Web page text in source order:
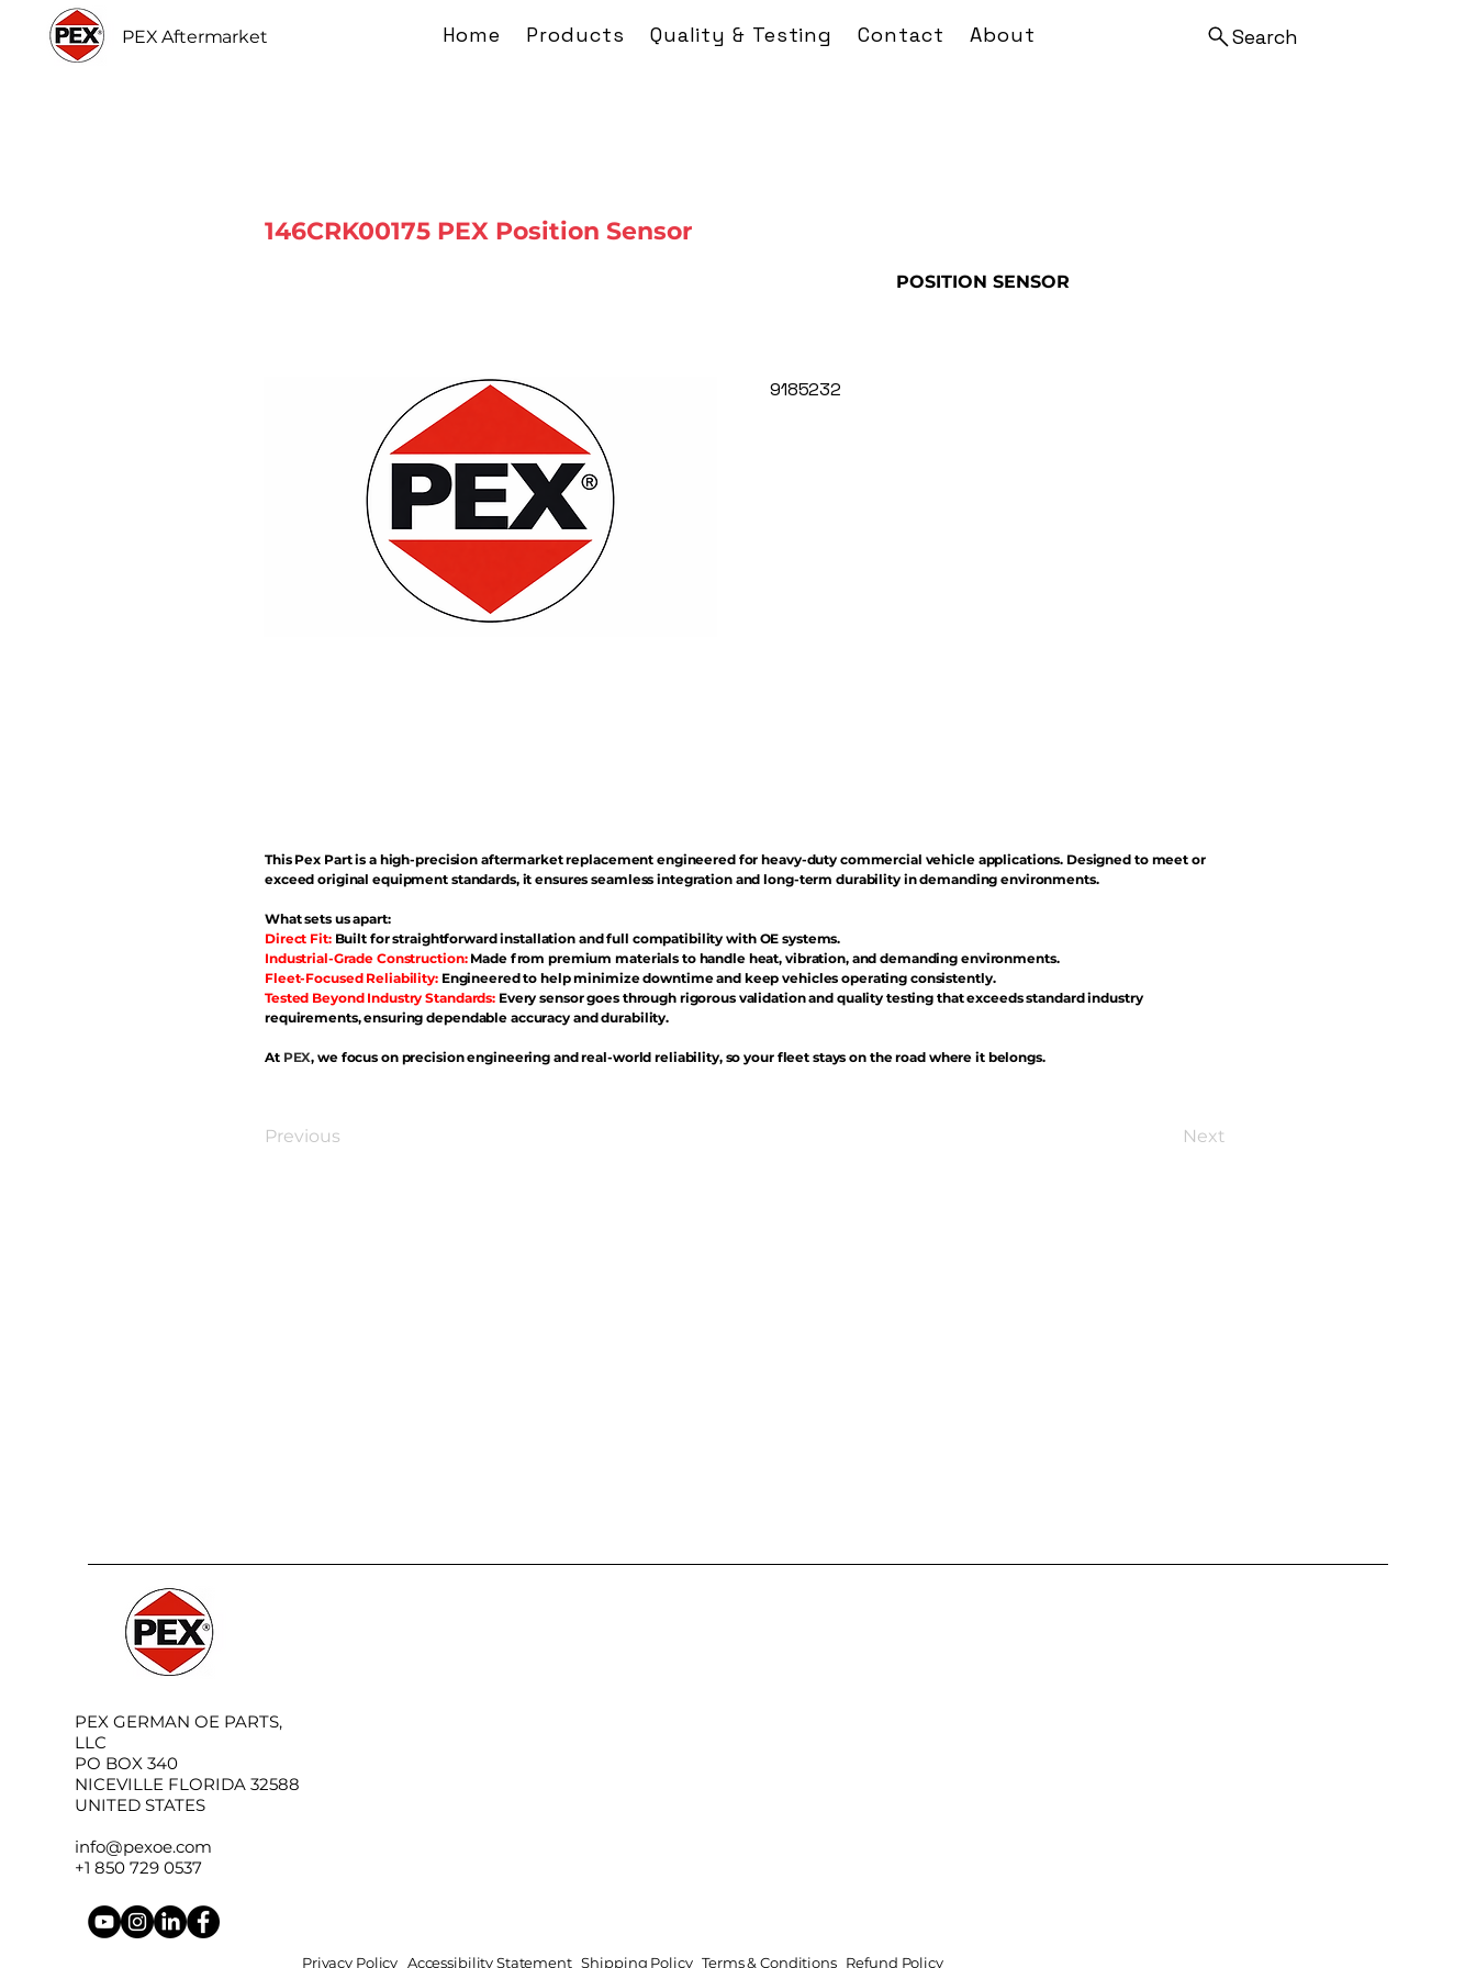
PEX Aftermarket Home Products Quality & Testing Contact About Search
146CRK00175 PEX Position Sensor
POSITION SENSOR
This Pex Part is a high-precision aftermarket replacement engineered for heavy-duty commercial vehicle applications. Designed to meet or
exceed original equipment standards, it ensures seamless integration and long-term durability in demanding environments.
What sets us apart:
Direct Fit: Built for straightforward installation and full compatibility with OE systems.
Industrial-Grade Construction:Made from premium materials to handle heat, vibration, and demanding environments.
Fleet-Focused Reliability: Engineered to help minimize downtime and keep vehicles operating consistently.
Tested Beyond Industry Standards: Every sensor goes through rigorous validation and quality testing that exceeds standard industry
requirements, ensuring dependable accuracy and durability.
At PEX, we focus on precision engineering and real-world reliability, so your fleet stays on the road where it belongs.
9185232
Previous Next
PEX GERMAN OE PARTS,
LLC
PO BOX 340
NICEVILLE FLORIDA 32588
UNITED STATES
info@pexoe.com
+1 850 729 0537
Privacy Policy Accessibility Statement Shipping Policy Terms & Conditions Refund Policy